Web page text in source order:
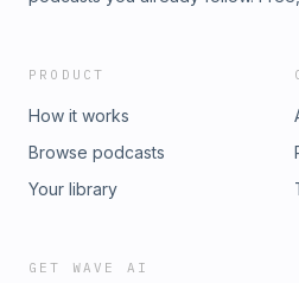
PRODUCT
How it works
Browse podcasts
Your library
GET WAVE AI